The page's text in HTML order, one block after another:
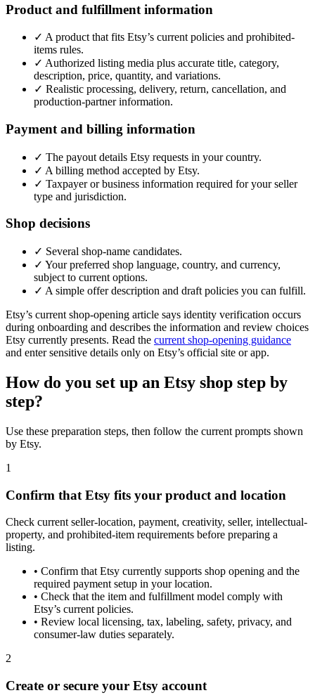
Product and fulfillment information
✓ A product that fits Etsy’s current policies and prohibited-
items rules.
✓ Authorized listing media plus accurate title, category,
description, price, quantity, and variations.
✓ Realistic processing, delivery, return, cancellation, and
production-partner information.
Payment and billing information
✓ The payout details Etsy requests in your country.
✓ A billing method accepted by Etsy.
✓ Taxpayer or business information required for your seller
type and jurisdiction.
Shop decisions
✓ Several shop-name candidates.
✓ Your preferred shop language, country, and currency,
subject to current options.
✓ A simple offer description and draft policies you can fulfill.
Etsy’s current shop-opening article says identity verification occurs
during onboarding and describes the information and review choices
Etsy currently presents. Read the current shop-opening guidance
and enter sensitive details only on Etsy’s official site or app.
How do you set up an Etsy shop step by
step?
Use these preparation steps, then follow the current prompts shown
by Etsy.
1
Confirm that Etsy fits your product and location
Check current seller-location, payment, creativity, seller, intellectual-
property, and prohibited-item requirements before preparing a
listing.
• Confirm that Etsy currently supports shop opening and the
required payment setup in your location.
• Check that the item and fulfillment model comply with
Etsy’s current policies.
• Review local licensing, tax, labeling, safety, privacy, and
consumer-law duties separately.
2
Create or secure your Etsy account